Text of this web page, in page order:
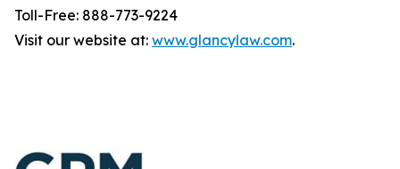
Toll-Free: 888-773-9224
Visit our website at: www.glancylaw.com.